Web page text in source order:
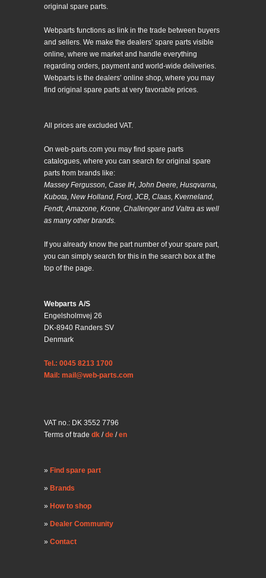
original spare parts.
Webparts functions as link in the trade between buyers
and sellers. We make the dealers’ spare parts visible
online, where we market and handle everything
regarding orders, payment and world-wide deliveries.
Webparts is the dealers’ online shop, where you may
find original spare parts at very favorable prices.
All prices are excluded VAT.
On web-parts.com you may find spare parts
catalogues, where you can search for original spare
parts from brands like:
Massey Fergusson, Case IH, John Deere, Husqvarna,
Kubota, New Holland, Ford, JCB, Claas, Kverneland,
Fendt, Amazone, Krone, Challenger and Valtra as well
as many other brands.
If you already know the part number of your spare part,
you can simply search for this in the search box at the
top of the page.
Webparts A/S
Engelsholmvej 26
DK-8940 Randers SV
Denmark
Tel.: 0045 8213 1700
Mail: mail@web-parts.com
VAT no.: DK 3552 7796
Terms of trade dk /de /en
Find spare part
Brands
How to shop
Dealer Community
Contact